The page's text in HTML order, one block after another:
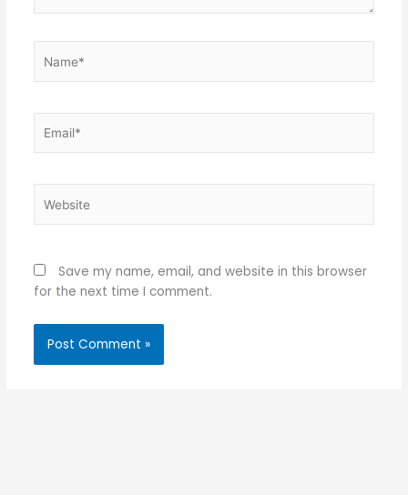
Save my name, email, and website in this browser
for the next time I comment.